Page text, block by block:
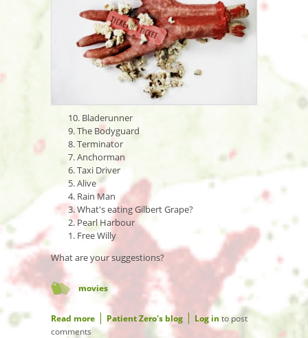
10. Bladerunner
9. The Bodyguard
8. Terminator
7. Anchorman
6. Taxi Driver
5. Alive
4. Rain Man
3. What's eating Gilbert Grape?
2. Pearl Harbour
1. Free Willy
What are your suggestions?
movies
Read more about Top 10 Hollywood movies that
would be better with Zombies
Patient Zero's blog Log in to post
comments